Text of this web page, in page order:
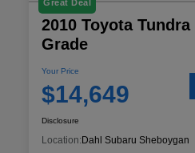
Great Deal
2010 Toyota
Grade
Your Price
$14,649
Disclosure
Location:Dahl Subaru Sheboygan